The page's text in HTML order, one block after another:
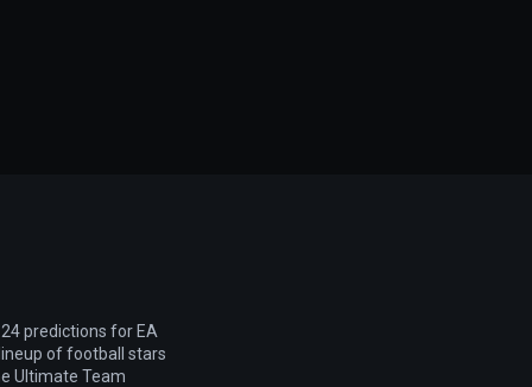
predictions for EA
of football stars
Ultimate Team